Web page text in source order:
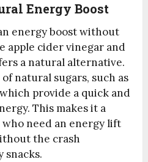
Energy Boost
energy boost without
apple cider vinegar and
a natural alternative.
natural sugars, such as
provide a quick and
This makes it a
need an energy lift
the crash
snacks.